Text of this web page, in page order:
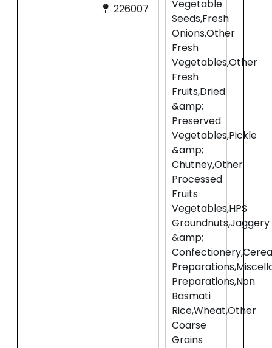
226007
Vegetable
Seeds,Fresh
Onions,Other
Fresh
Vegetables,Other
Fresh
Fruits,Dried
&amp;
Preserved
Vegetables,Pickle
&amp;
Chutney,Other
Processed
Fruits
Vegetables,HPS
Groundnuts,Jaggery
&amp;
Preparations,Non
Basmati
Rice,Wheat,Other
Coarse
Grains